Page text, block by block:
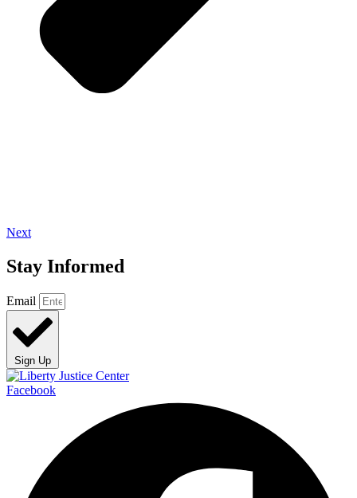
Next
Stay Informed
Email
Sign Up
Facebook